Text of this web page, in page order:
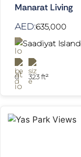
Manarat Living
AED:635,000
Saadiyat Island
0 323 ft²